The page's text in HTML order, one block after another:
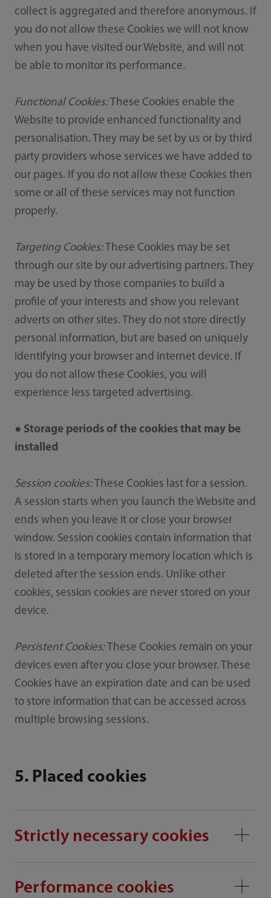
collect is aggregated and therefore anonymous. If
you do not allow these Cookies we will not know
when you have visited our Website, and will not
be able to monitor its performance.
Functional Cookies: These Cookies enable the
Website to provide enhanced functionality and
personalisation. They may be set by us or by third
party providers whose services we have added to
our pages. If you do not allow these Cookies then
some or all of these services may not function
properly.
Targeting Cookies: These Cookies may be set
through our site by our advertising partners. They
may be used by those companies to build a
profile of your interests and show you relevant
adverts on other sites. They do not store directly
personal information, but are based on uniquely
identifying your browser and internet device. If
you do not allow these Cookies, you will
experience less targeted advertising.
● Storage periods of the cookies that may be
installed
Session cookies: These Cookies last for a session.
A session starts when you launch the Website and
ends when you leave it or close your browser
window. Session cookies contain information that
is stored in a temporary memory location which is
deleted after the session ends. Unlike other
cookies, session cookies are never stored on your
device.
Persistent Cookies: These Cookies remain on your
devices even after you close your browser. These
Cookies have an expiration date and can be used
to store information that can be accessed across
multiple browsing sessions.
5. Placed cookies
Strictly necessary cookies
Performance cookies